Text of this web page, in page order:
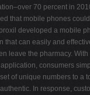
70 percent in
that mobile phones
developed a mobile
that can easily and
leave the pharmacy.
consumers
of unique numbers to a
In response,